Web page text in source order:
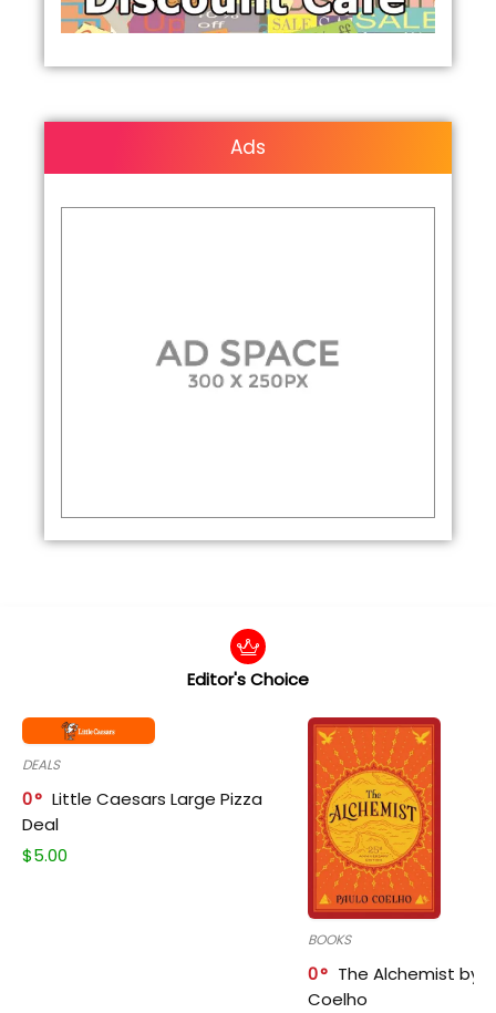
Ads
Editor's Choice
DEALS
0
Little Caesars Large Pizza
Deal
$5.00
BOOKS
0
The Alchemist by
Coelho